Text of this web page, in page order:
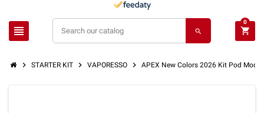
view_headline search shopping_cart
0
chevron_right STARTER KIT chevron_right VAPORESSO chevron_right APEX New Colors 2026 Kit Pod Mod